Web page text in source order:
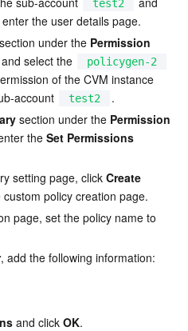
Certification
test2
the user details page.
section under the Permission
and select the policygen-2
of the CVM instance
account test2
.
section under the Permission
the Set Permissions
setting page, click Create
policy creation page.
page, set the policy name to
, add the following information:
and click OK.